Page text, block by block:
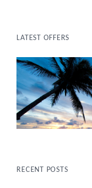
LATEST OFFERS
RECENT POSTS